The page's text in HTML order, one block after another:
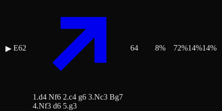
▶ E62
1.d4 Nf6 2.c4 g6 3.Nc3 Bg7
4.Nf3 d6 5.g3
64 8% 72%14%14%